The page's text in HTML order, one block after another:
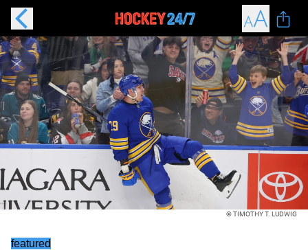
© TIMOTHY T. LUDWIG
featured